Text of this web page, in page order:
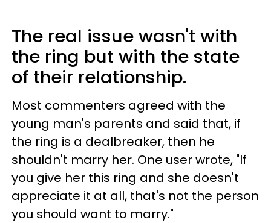
The real issue wasn't with
the ring but with the state
of their relationship.
Most commenters agreed with the
young man's parents and said that, if
the ring is a dealbreaker, then he
shouldn't marry her. One user wrote, "If
you give her this ring and she doesn't
appreciate it at all, that's not the person
you should want to marry."